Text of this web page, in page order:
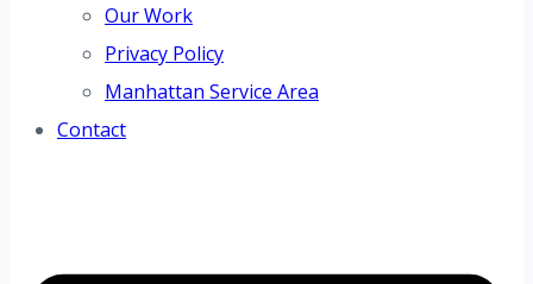
Our Work
Privacy Policy
Manhattan Service Area
Contact